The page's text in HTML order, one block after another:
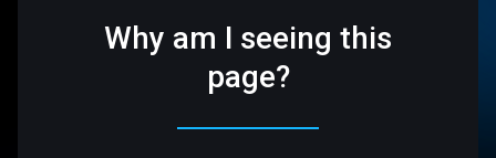
Why am I seeing this
page?